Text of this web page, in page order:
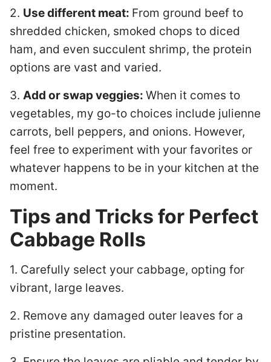
2. Use different meat: From ground beef to
shredded chicken, smoked chops to diced
ham, and even succulent shrimp, the protein
options are vast and varied.
3. Add or swap veggies: When it comes to
vegetables, my go-to choices include julienne
carrots, bell peppers, and onions. However,
feel free to experiment with your favorites or
whatever happens to be in your kitchen at the
moment.
Tips and Tricks for Perfect
Cabbage Rolls
1. Carefully select your cabbage, opting for
vibrant, large leaves.
2. Remove any damaged outer leaves for a
pristine presentation.